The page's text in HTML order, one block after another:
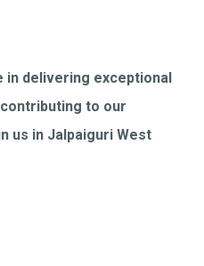
in delivering exceptional
to our
us in Jalpaiguri West